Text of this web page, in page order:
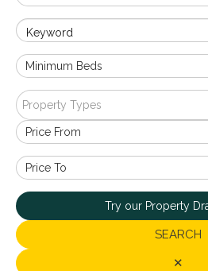
Keyword
Property Types
Try our Property
SEARCH
✕